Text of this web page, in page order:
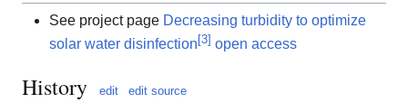
See project page Decreasing turbidity to optimize
solar water disinfection [3] open access
History edit edit source